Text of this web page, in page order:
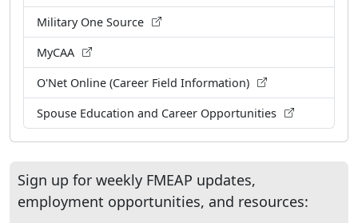
Sign up for weekly FMEAP updates,
employment opportunities, and resources:
Military One Source
MyCAA
O'Net Online (Career Field Information)
Spouse Education and Career Opportunities